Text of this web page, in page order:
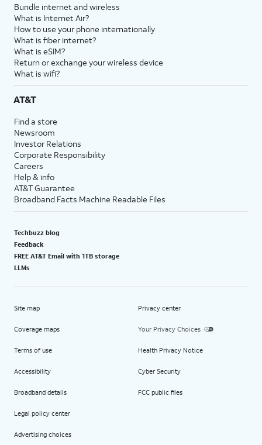
Bundle internet and wireless
What is Internet Air?
How to use your phone internationally
What is fiber internet?
What is eSIM?
Return or exchange your wireless device
What is wifi?
AT&T
Find a store
Newsroom
Investor Relations
Corporate Responsibility
Careers
Help & info
AT&T Guarantee
Broadband Facts Machine Readable Files
Techbuzz blog
Feedback
FREE AT&T Email with 1TB storage
LLMs
Site map
Coverage maps
Terms of use
Accessibility
Broadband details
Legal policy center
Advertising choices
Privacy center
Your Privacy Choices
Health Privacy Notice
Cyber Security
FCC public files